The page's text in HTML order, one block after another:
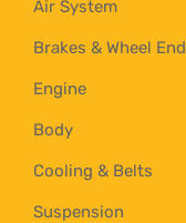
Air System
Brakes & Wheel End
Engine
Body
Cooling & Belts
Suspension